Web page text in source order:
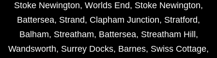
Stoke Newington, Worlds End, Stoke Newington,
Battersea, Strand, Clapham Junction, Stratford,
Balham, Streatham, Battersea, Streatham Hill ,
Wandsworth, Surrey Docks, Barnes, Swiss Cottage,